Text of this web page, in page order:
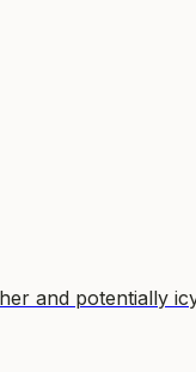
and potentially